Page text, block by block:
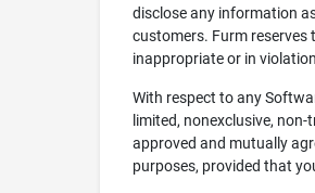
disclose any information
customers. Furm reserves
inappropriate or in
With respect to any
limited, nonexclusive,
approved and mutually
purposes, provided that